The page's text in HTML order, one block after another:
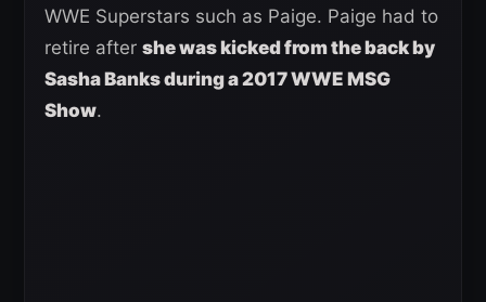
WWE Superstars such as Paige. Paige had to
retire after she was kicked from the back by
Sasha Banks during a 2017 WWE MSG
Show.